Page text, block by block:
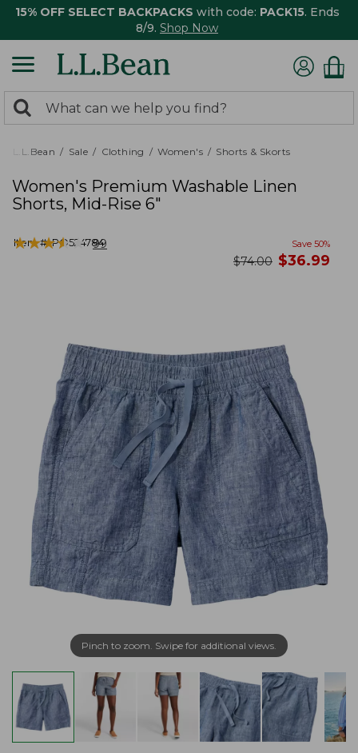
15% OFF SELECT BACKPACKS with code: PACK15. Ends
8/9. Shop Now
search
returned.
Search:
L.L.Bean Sale Clothing Women's Shorts & Skorts
Women's Premium Washable Linen
Shorts, Mid-Rise 6"
Item #:PO524784
★★★★★
★★★★★ 99 Save 50%
was
$74.00 now
$36.99
Pinch to zoom. Swipe for additional views.